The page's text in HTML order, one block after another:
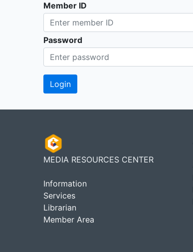
Member ID
Password
MEDIA RESOURCES CENTER
Information
Services
Librarian
Member Area